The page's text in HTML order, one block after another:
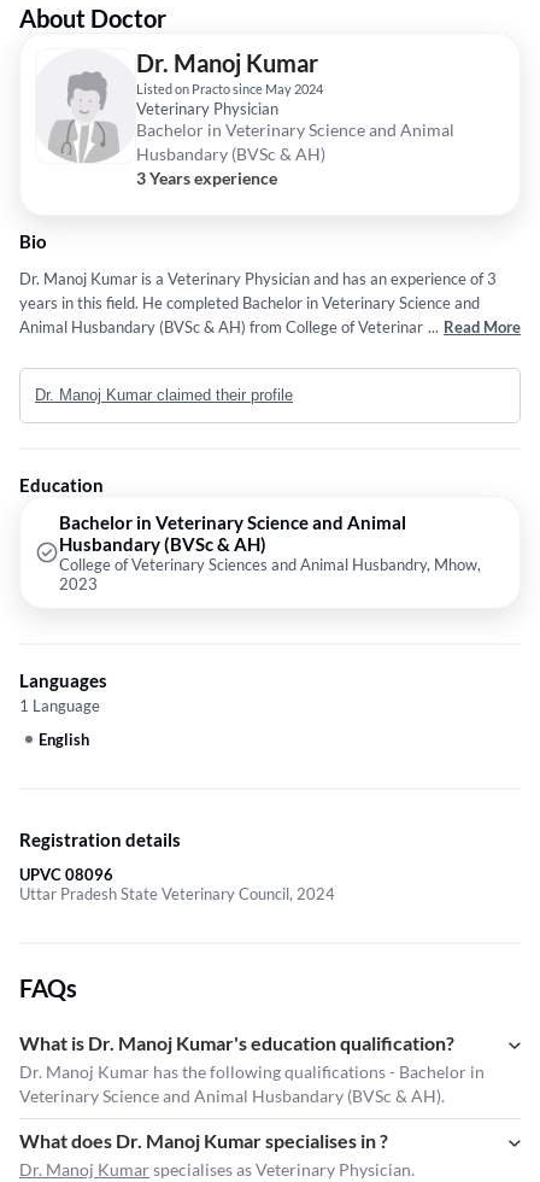
About Doctor
Dr. Manoj Kumar
Listed on Practo since May 2024
Veterinary Physician
Bachelor in Veterinary Science and Animal
Husbandary (BVSc & AH)
3 Years experience
Bio
Dr. Manoj Kumar is a Veterinary Physician and has an experience of 3
years in this field. He completed Bachelor in Veterinary Science and
Animal Husbandary (BVSc & AH) from College of Veterinary Sciences
... Read More
Dr. Manoj Kumar claimed their profile
Education
Bachelor in Veterinary Science and Animal
Husbandary (BVSc & AH)
College of Veterinary Sciences and Animal Husbandry, Mhow,
2023
Languages
1 Language
English
Registration details
UPVC 08096
Uttar Pradesh State Veterinary Council, 2024
FAQs
What is Dr. Manoj Kumar's education qualification?
Dr. Manoj Kumar has the following qualifications - Bachelor in
Veterinary Science and Animal Husbandary (BVSc & AH).
What does Dr. Manoj Kumar specialises in ?
Dr. Manoj Kumarspecialises as Veterinary Physician.